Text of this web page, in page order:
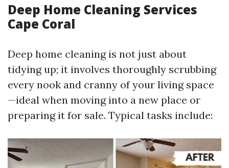
Deep Home Cleaning Services
Cape Coral
Deep home cleaning is not just about
tidying up; it involves thoroughly scrubbing
every nook and cranny of your living space
—ideal when moving into a new place or
preparing it for sale. Typical tasks include: